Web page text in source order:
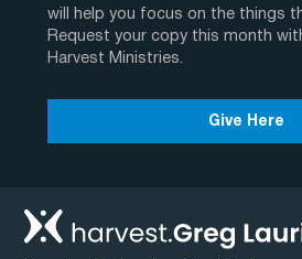
will help you focus on the things
Request your copy this month
Harvest Ministries.
Give Here